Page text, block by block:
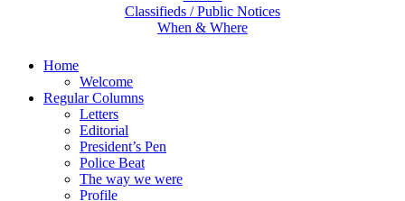
Classifieds / Public Notices
When & Where
Home
Welcome
Regular Columns
Letters
Editorial
President’s Pen
Police Beat
The way we were
Profile